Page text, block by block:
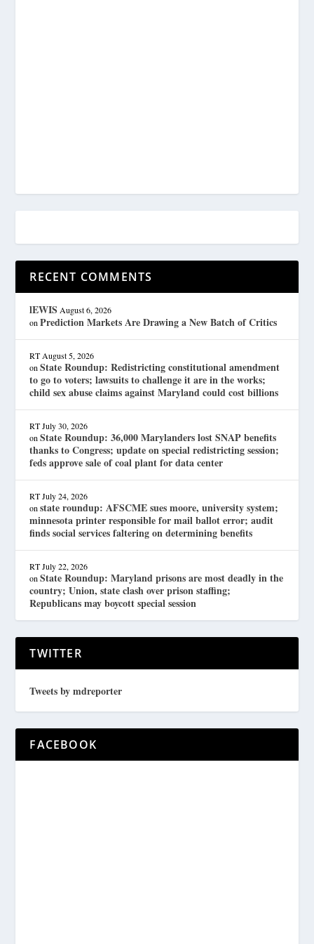
RECENT COMMENTS
lEWIS August 6, 2026
onPrediction Markets Are Drawing a New Batch of Critics
RT August 5, 2026
onState Roundup: Redistricting constitutional amendment
to go to voters; lawsuits to challenge it are in the works;
child sex abuse claims against Maryland could cost billions
RT July 30, 2026
onState Roundup: 36,000 Marylanders lost SNAP benefits
thanks to Congress; update on special redistricting session;
feds approve sale of coal plant for data center
RT July 24, 2026
onstate roundup: AFSCME sues moore, university system;
minnesota printer responsible for mail ballot error; audit
finds social services faltering on determining benefits
RT July 22, 2026
onState Roundup: Maryland prisons are most deadly in the
country; Union, state clash over prison staffing;
Republicans may boycott special session
TWITTER
Tweets by mdreporter
FACEBOOK